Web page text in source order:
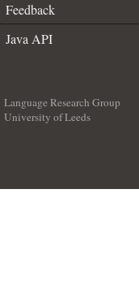
Feedback
Java API
Language Research Group
University of Leeds